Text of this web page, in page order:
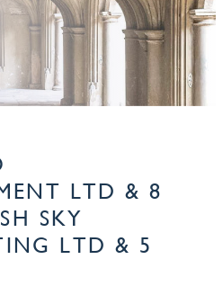
LTD & 8
SKY
LTD & 5